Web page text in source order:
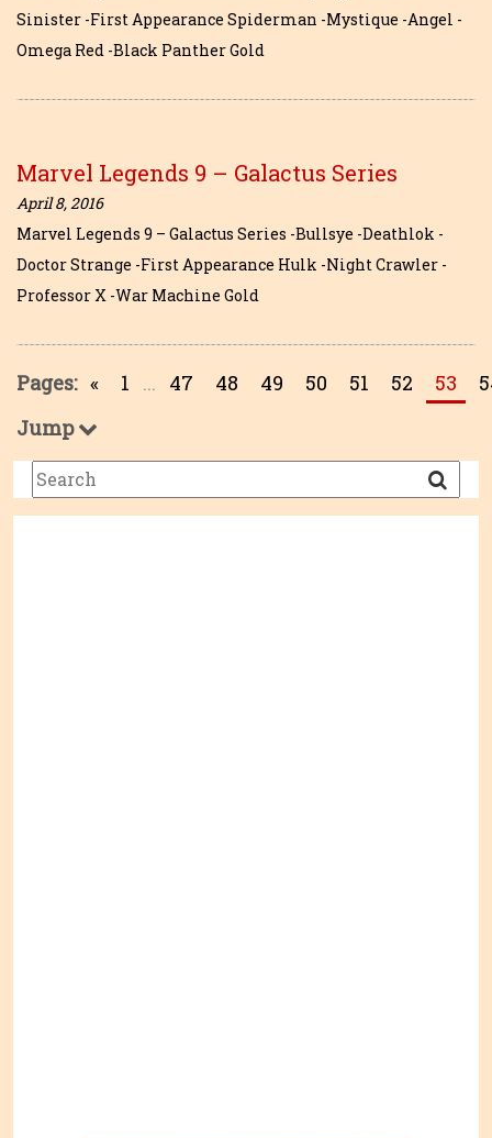
Sinister -First Appearance Spiderman -Mystique -Angel -
Omega Red -Black Panther Gold
Marvel Legends 9 – Galactus Series
April 8, 2016
Marvel Legends 9 – Galactus Series -Bullsye -Deathlok -
Doctor Strange -First Appearance Hulk -Night Crawler -
Professor X -War Machine Gold
Pages: « 1 ... 47 48 49 50 51 52 53
Jump